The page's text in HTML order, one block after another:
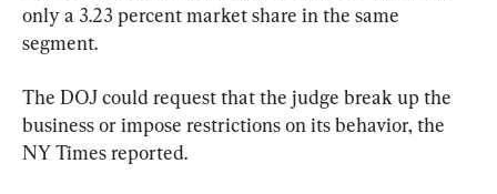
only a 3.23 percent market share in the same
segment.
The DOJ could request that the judge break up the
business or impose restrictions on its behavior, the
NY Times reported.